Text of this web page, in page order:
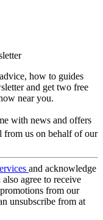
how to guides
and get two free
near you.
with news and offers
from us on behalf of our
and acknowledge
also agree to receive
from our
unsubscribe from at